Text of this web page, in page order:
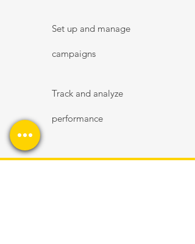
Set up and manage
campaigns
Track and analyze
performance